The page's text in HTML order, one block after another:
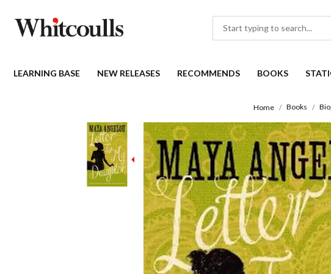
LEARNING BASE NEW RELEASES RECOMMENDS BOOKS
Home Books